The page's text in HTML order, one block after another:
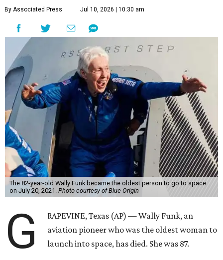
By Associated Press Jul 10, 2026 | 10:30 am
The 82-year-old Wally Funk became the oldest person to go to space
on July 20, 2021. Photo courtesy of Blue Origin
G
RAPEVINE, Texas (AP) — Wally Funk, an
aviation pioneer who was the oldest woman to
launch into space, has died. She was 87.